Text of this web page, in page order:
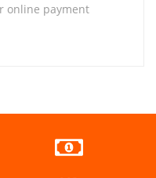
online payment